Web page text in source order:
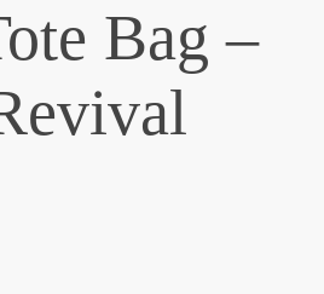
Bag –